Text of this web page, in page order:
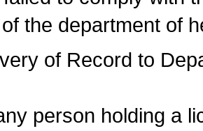
the department of
of Record to
person holding a